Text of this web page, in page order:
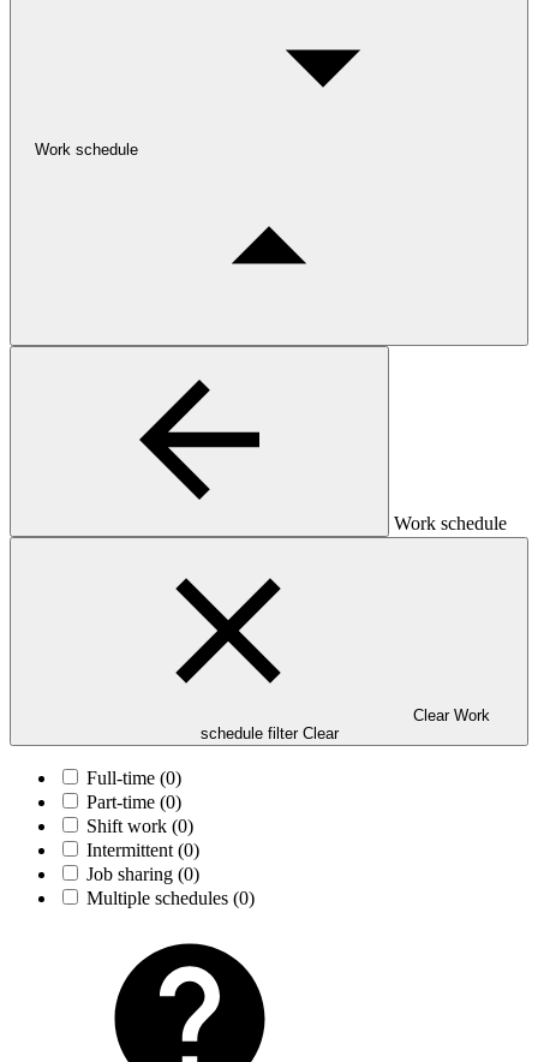
Work schedule
Work schedule
Clear Work
schedule filter Clear
Full-time (0)
Part-time (0)
Shift work (0)
Intermittent (0)
Job sharing (0)
Multiple schedules (0)